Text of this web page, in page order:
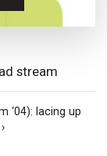
stream
‘04): lacing up